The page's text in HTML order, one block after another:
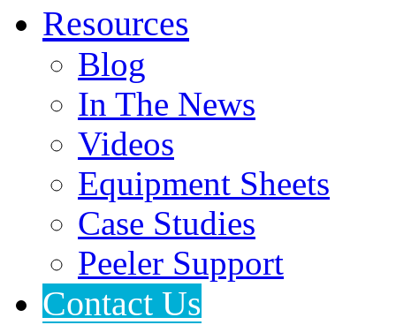
Resources
Blog
In The News
Videos
Equipment Sheets
Case Studies
Peeler Support
Contact Us